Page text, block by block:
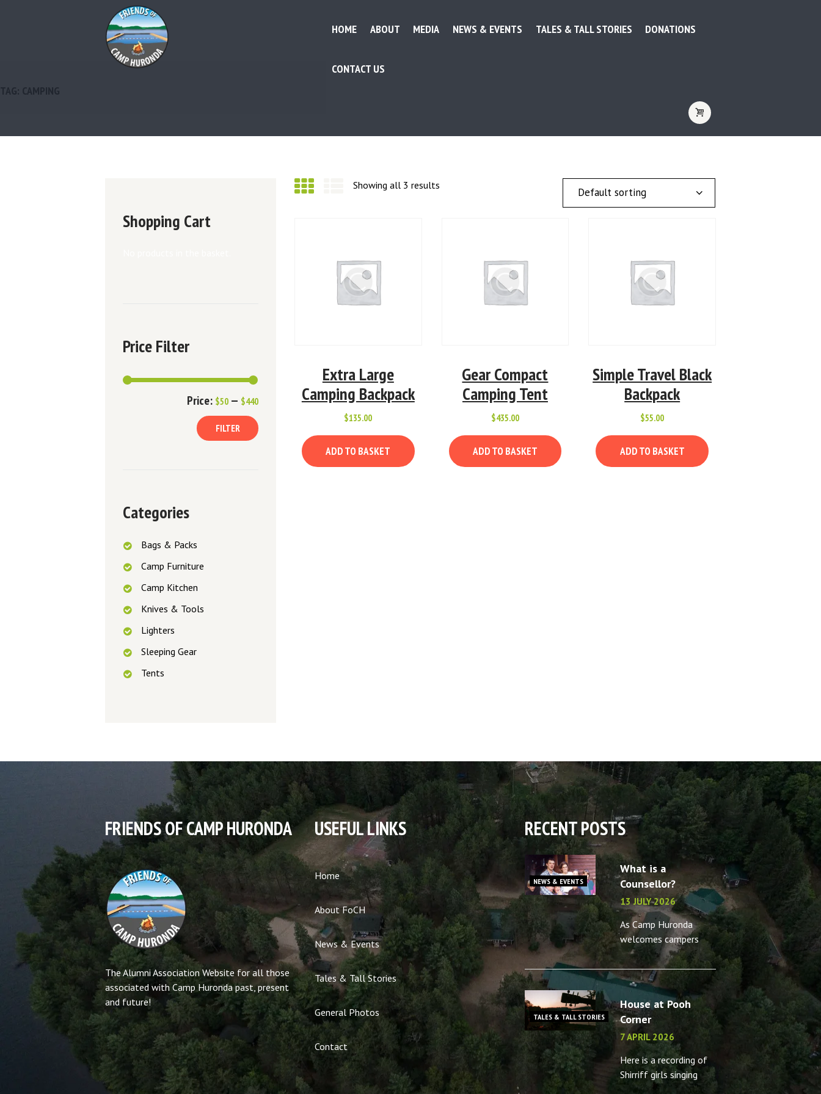
HOME ABOUT MEDIA NEWS & EVENTS TALES & TALL STORIES DONATIONS
CONTACT US
TAG: CAMPING
Showing all 3 results
Extra Large
Camping Backpack
$135.00
ADD TO BASKET
Gear Compact
Camping Tent
$435.00
ADD TO BASKET
Simple Travel Black
Backpack
$55.00
ADD TO BASKET
Shopping Cart
Price Filter
Min
Max
FILTER
Price: $50 — $440
Categories
Bags & Packs
Camp Furniture
Camp Kitchen
Knives & Tools
Lighters
Sleeping Gear
Tents
FRIENDS OF CAMP HURONDA
The Alumni Association Website for all those
associated with Camp Huronda past, present
and future!
USEFUL LINKS
Home
About FoCH
News & Events
Tales & Tall Stories
General Photos
Contact
RECENT POSTS
NEWS & EVENTS
What is a
Counsellor?
13 JULY 2026
As Camp Huronda
welcomes campers
back for another
summer, what better
time to reminisce
about the camp
counsellors in your life
– or the memories you
made as a camp
TALES & TALL STORIES
House at Pooh
Corner
7 APRIL 2026
Here is a recording of
Shirriff girls singing
House at Pooh Corner,